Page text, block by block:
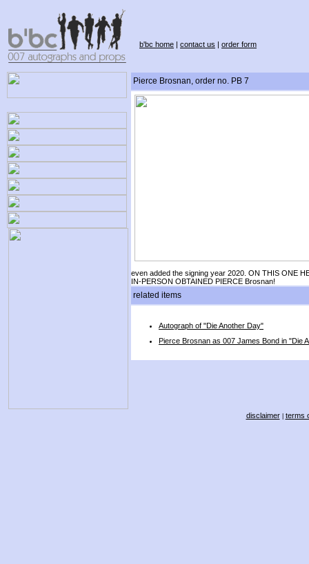
b'bc home | contact us | order form
Pierce Brosnan, order no. PB 7
even added the signing year 2020. ON THIS ONE
IN-PERSON OBTAINED PIERCE Brosnan!
related items
Autograph of "Die Another Day"
Pierce Brosnan as 007 James Bond in "Die
disclaimer| terms